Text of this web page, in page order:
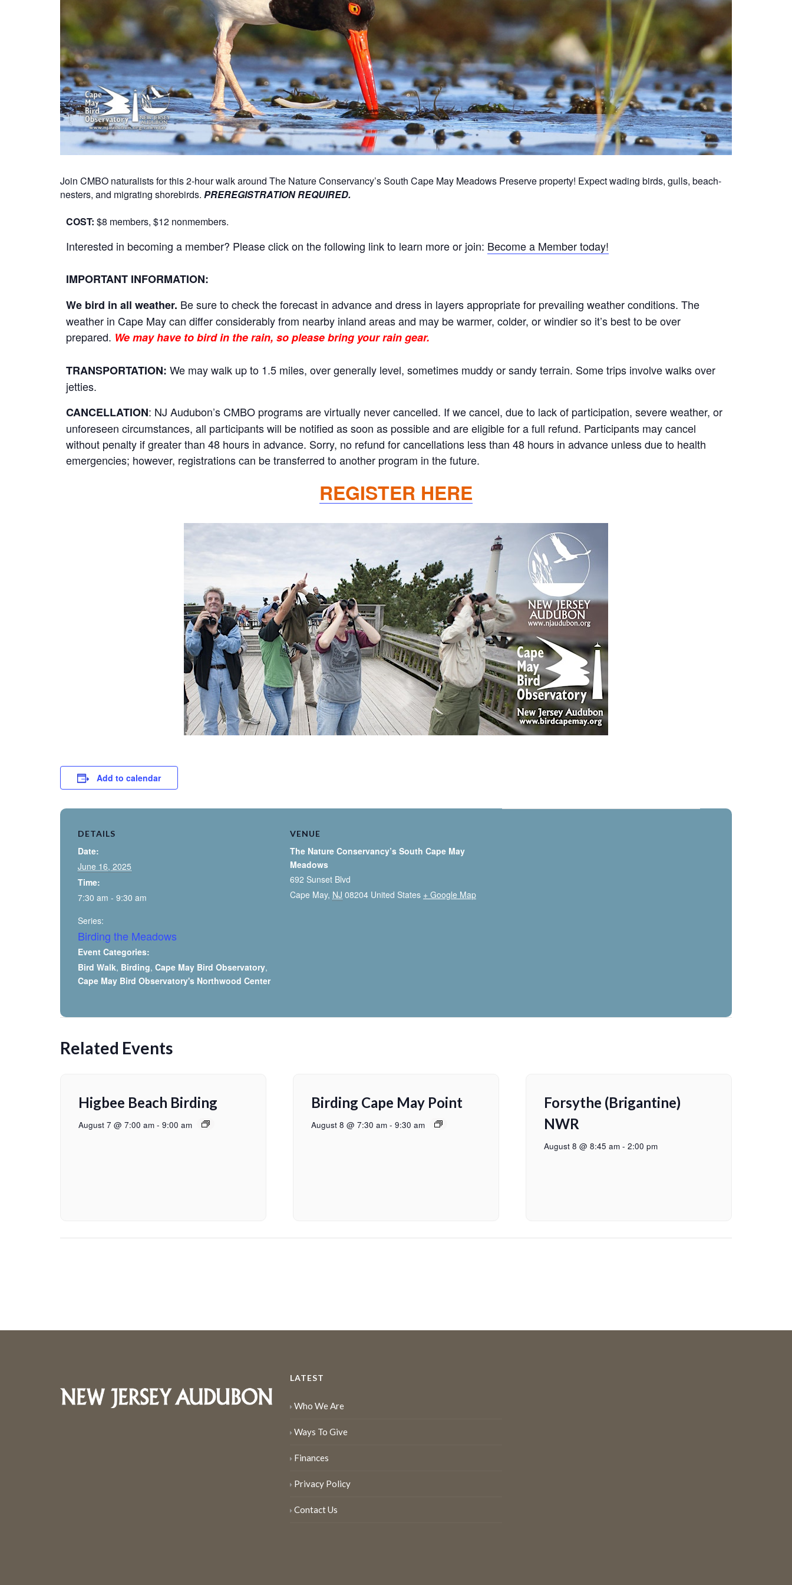
Join CMBO naturalists for this 2-hour walk around The Nature Conservancy’s South Cape May Meadows Preserve property! Expect wading birds, gulls, beach-
nesters, and migrating shorebirds. PREREGISTRATION REQUIRED.
COST: $8 members, $12 nonmembers.
Interested in becoming a member? Please click on the following link to learn more or join: Become a Member today!
IMPORTANT INFORMATION:
We bird in all weather. Be sure to check the forecast in advance and dress in layers appropriate for prevailing weather conditions. The
weather in Cape May can differ considerably from nearby inland areas and may be warmer, colder, or windier so it’s best to be over
prepared. We may have to bird in the rain, so please bring your rain gear.
TRANSPORTATION: We may walk up to 1.5 miles, over generally level, sometimes muddy or sandy terrain. Some trips involve walks over
jetties.
CANCELLATION: NJ Audubon’s CMBO programs are virtually never cancelled. If we cancel, due to lack of participation, severe weather, or
unforeseen circumstances, all participants will be notified as soon as possible and are eligible for a full refund. Participants may cancel
without penalty if greater than 48 hours in advance. Sorry, no refund for cancellations less than 48 hours in advance unless due to health
emergencies; however, registrations can be transferred to another program in the future.
REGISTER HERE
Add to calendar
DETAILS
Date:
June 16, 2025
Time:
7:30 am - 9:30 am
Series:
Birding the Meadows
Event Categories:
Bird Walk, Birding, Cape May Bird Observatory,
Cape May Bird Observatory's Northwood Center
VENUE
The Nature Conservancy’s South Cape May
Meadows
692 Sunset Blvd
Cape May, NJ 08204 United States + Google Map
Related Events
Higbee Beach Birding
August 7 @ 7:00 am - 9:00 am
Birding Cape May Point
August 8 @ 7:30 am - 9:30 am
Forsythe (Brigantine)
NWR
August 8 @ 8:45 am - 2:00 pm
LATEST
Who We Are
Ways To Give
Finances
Privacy Policy
Contact Us